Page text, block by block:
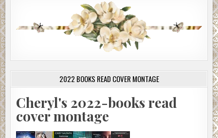
2022 BOOKS READ COVER MONTAGE
Cheryl's 2022-books read
cover montage